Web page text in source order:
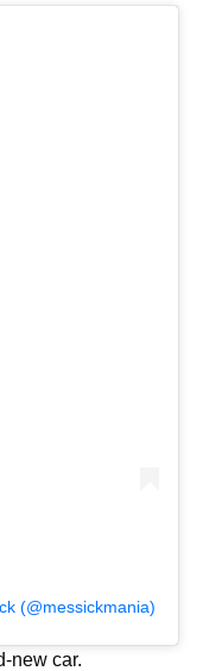
(@messickmania)
new car.